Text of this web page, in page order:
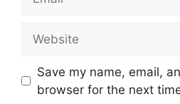
Save my name, email,
browser for the next